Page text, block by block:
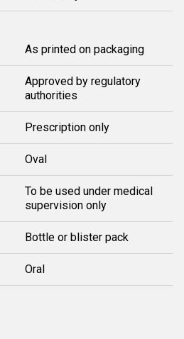
As printed on packaging
Approved by regulatory
authorities
Prescription only
Oval
To be used under medical
supervision only
Bottle or blister pack
Oral